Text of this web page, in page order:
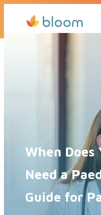
Get a Quote Today
When Does
Need a
Guide for